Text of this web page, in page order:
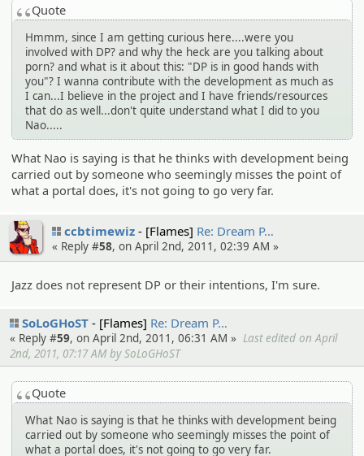
Quote
Hmmm, since I am getting curious here....were you
involved with DP? and why the heck are you talking about
porn? and what is it about this: "DP is in good hands with
you"? I wanna contribute with the development as much as
I can...I believe in the project and I have friends/resources
that do as well...don't quite understand what I did to you
Nao.....
What Nao is saying is that he thinks with development being
carried out by someone who seemingly misses the point of
what a portal does, it's not going to go very far.
ccbtimewiz [Flames] Re: Dream P…
« Reply #58, on April 2nd, 2011, 02:39 AM »
Jazz does not represent DP or their intentions, I'm sure.
SoLoGHoST [Flames] Re: Dream P…
« Reply #59, on April 2nd, 2011, 06:31 AM » Last edited on April
2nd, 2011, 07:17 AM by SoLoGHoST
Quote
What Nao is saying is that he thinks with development being
carried out by someone who seemingly misses the point of
what a portal does, it's not going to go very far.